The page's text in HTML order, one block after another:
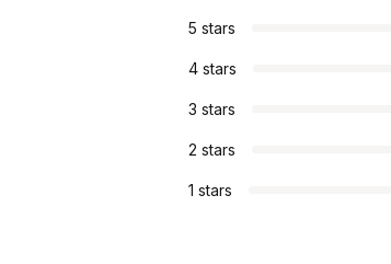
5 stars
4 stars
3 stars
2 stars
1 stars